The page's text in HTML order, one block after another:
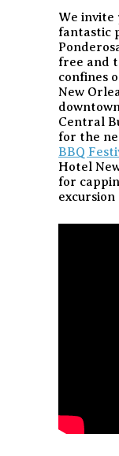
We invite
fantastic
free and
confines
New
Central
for the
BBQ
Hotel
for